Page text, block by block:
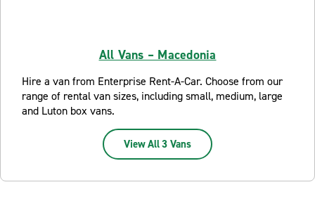
All Vans – Macedonia
Hire a van from Enterprise Rent-A-Car. Choose from our
range of rental van sizes, including small, medium, large
and Luton box vans.
View All 3 Vans